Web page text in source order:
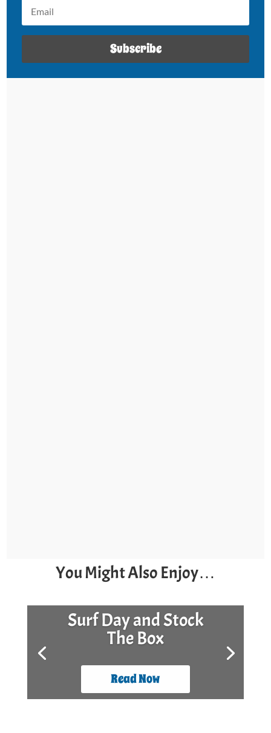
Subscribe
You Might Also Enjoy…
Surf Day and Stock
The Box
Read Now